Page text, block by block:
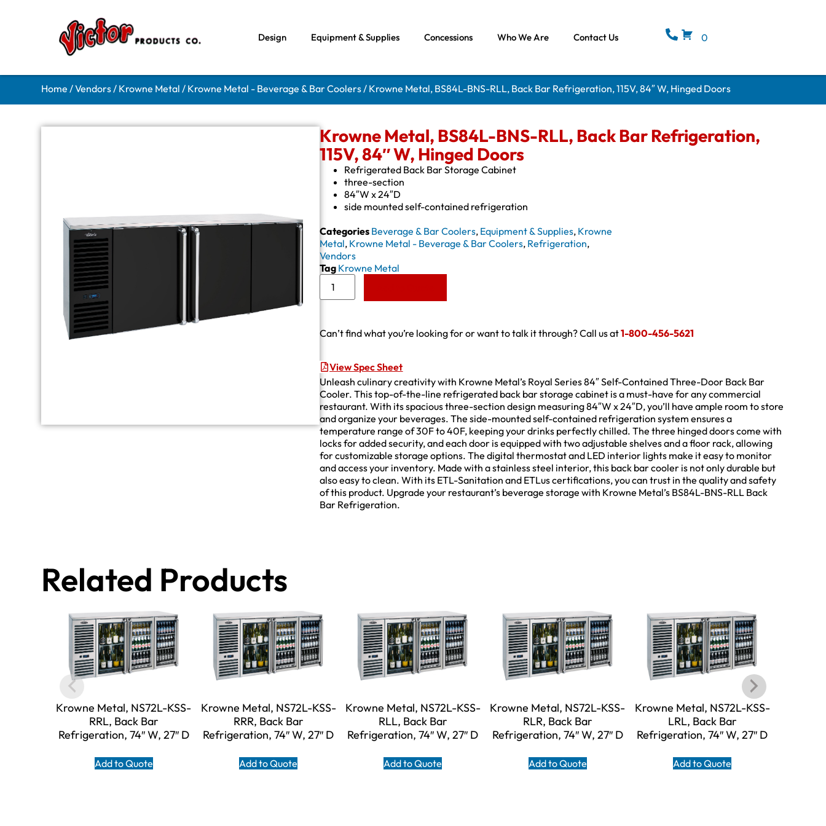
Design Equipment & Supplies Concessions Who We Are Contact Us 0
Home /Vendors/ Krowne Metal / Krowne Metal - Beverage & Bar Coolers/ Krowne Metal, BS84L-BNS-RLL, Back Bar Refrigeration, 115V, 84″ W, Hinged Doors
Krowne Metal, BS84L-BNS-RLL, Back Bar Refrigeration,
115V, 84″ W, Hinged Doors
Refrigerated Back Bar Storage Cabinet
three-section
84″W x 24″D
side mounted self-contained refrigeration
Categories Beverage & Bar Coolers, Equipment & Supplies, Krowne
Metal, Krowne Metal - Beverage & Bar Coolers, Refrigeration,
Vendors
Tag Krowne Metal
Can’t find what you’re looking for or want to talk it through? Call us at1-800-456-5621
View Spec Sheet
Unleash culinary creativity with Krowne Metal’s Royal Series 84″ Self-Contained Three-Door Back Bar
Cooler. This top-of-the-line refrigerated back bar storage cabinet is a must-have for any commercial
restaurant. With its spacious three-section design measuring 84″W x 24″D, you’ll have ample room to store
and organize your beverages. The side-mounted self-contained refrigeration system ensures a
temperature range of 30F to 40F, keeping your drinks perfectly chilled. The three hinged doors come with
locks for added security, and each door is equipped with two adjustable shelves and a floor rack, allowing
for customizable storage options. The digital thermostat and LED interior lights make it easy to monitor
and access your inventory. Made with a stainless steel interior, this back bar cooler is not only durable but
also easy to clean. With its ETL-Sanitation and ETLus certifications, you can trust in the quality and safety
of this product. Upgrade your restaurant’s beverage storage with Krowne Metal’s BS84L-BNS-RLL Back
Bar Refrigeration.
Related Products
Krowne Metal, NS72L-KSS-
RRL, Back Bar
Refrigeration, 74″ W, 27″ D
Add to Quote
Krowne Metal, NS72L-KSS-
RRR, Back Bar
Refrigeration, 74″ W, 27″ D
Add to Quote
Krowne Metal, NS72L-KSS-
RLL, Back Bar
Refrigeration, 74″ W, 27″ D
Add to Quote
Krowne Metal, NS72L-KSS-
RLR, Back Bar
Refrigeration, 74″ W, 27″ D
Add to Quote
Krowne Metal, NS72L-KSS-
LRL, Back Bar
Refrigeration, 74″ W, 27″ D
Add to Quote